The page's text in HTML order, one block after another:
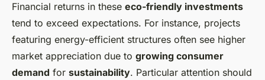
Financial returns in these eco-friendly investments
tend to exceed expectations. For instance, projects
featuring energy-efficient structures often see higher
market appreciation due to growing consumer
demand for sustainability. Particular attention should